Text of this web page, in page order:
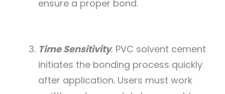
ensure a proper bond.
Time Sensitivity: PVC solvent cement
initiates the bonding process quickly
after application. Users must work